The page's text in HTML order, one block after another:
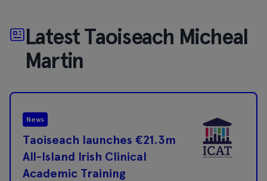
Latest Taoiseach Micheal
Martin
News
Taoiseach launches €21.3m
All-Island Irish Clinical
Academic Training